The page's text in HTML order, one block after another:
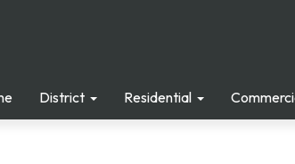
District Residential